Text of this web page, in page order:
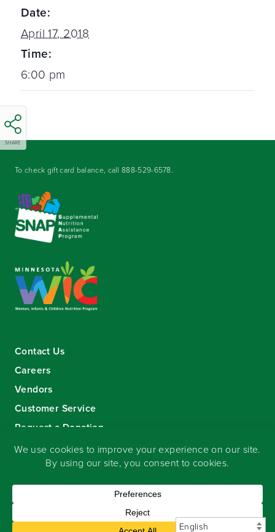
SHARE
Date:
April 17, 2018
Time:
6:00 pm
To check gift card balance, call888-529-6578.
Contact Us
Careers
Vendors
Customer Service
Request a Donation
Sign-up for our eNewsletter